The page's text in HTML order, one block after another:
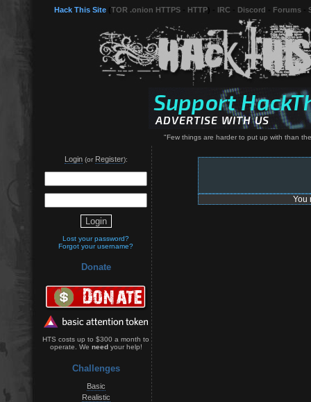
Hack This Site TOR .onion HTTPS HTTP IRC Discord Forums
"Few things are harder to put up with than
Login(or Register):
Lost your password?
Forgot your username?
Donate
HTS costs up to $300 a month to
operate. We needyour help!
Challenges
Basic
Realistic
You